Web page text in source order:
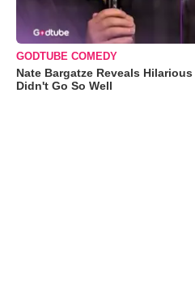
GODTUBE COMEDY
Nate Bargatze Reveals
Didn't Go So Well